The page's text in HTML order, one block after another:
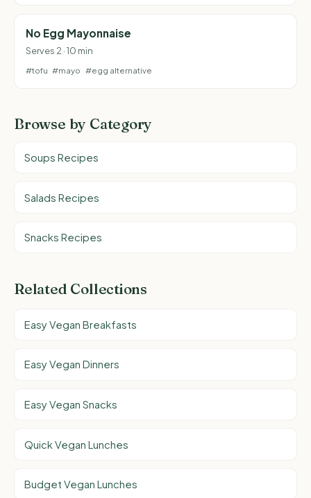
No Egg Mayonnaise
Serves 2 · 10 min
#tofu #mayo #egg alternative
Browse by Category
Soups Recipes
Salads Recipes
Snacks Recipes
Related Collections
Easy Vegan Breakfasts
Easy Vegan Dinners
Easy Vegan Snacks
Quick Vegan Lunches
Budget Vegan Lunches